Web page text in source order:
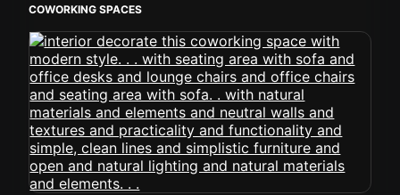
COWORKING SPACES